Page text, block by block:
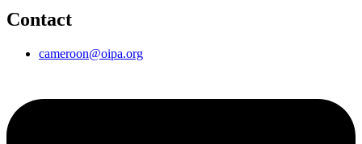
Contact
cameroon@oipa.org